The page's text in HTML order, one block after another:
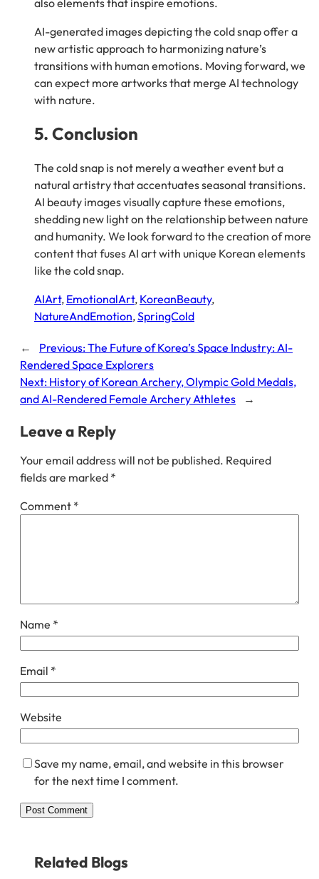
also elements that inspire emotions.
AI-generated images depicting the cold snap offer a
new artistic approach to harmonizing nature’s
transitions with human emotions. Moving forward, we
can expect more artworks that merge AI technology
with nature.
5. Conclusion
The cold snap is not merely a weather event but a
natural artistry that accentuates seasonal transitions.
AI beauty images visually capture these emotions,
shedding new light on the relationship between nature
and humanity. We look forward to the creation of more
content that fuses AI art with unique Korean elements
like the cold snap.
AIArt, EmotionalArt, KoreanBeauty
NatureAndEmotion, SpringCold
← Previous:The Future of Korea’s Space Industry: AI-
Rendered Space Explorers
Next: History of Korean Archery, Olympic Gold Medals,
and AI-Rendered Female Archery Athletes
→
Leave a Reply
Your email address will not be published. Required
fields are marked *
Comment *
Name *
Email *
Website
Save my name, email, and website in this browser
for the next time I comment.
Related Blogs